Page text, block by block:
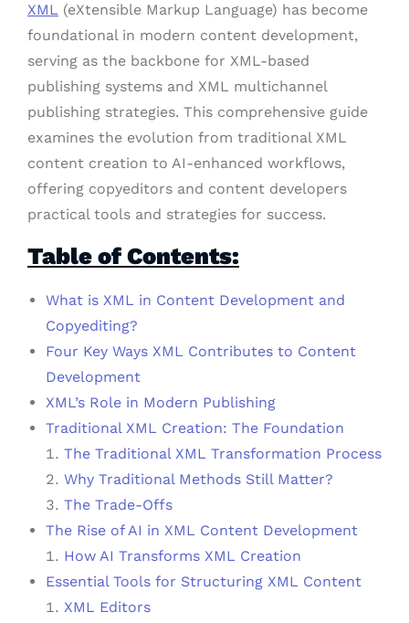
XML (eXtensible Markup Language) has become
foundational in modern content development,
serving as the backbone for XML-based
publishing systems and XML multichannel
publishing strategies. This comprehensive guide
examines the evolution from traditional XML
content creation to AI-enhanced workflows,
offering copyeditors and content developers
practical tools and strategies for success.
Table of Contents:
What is XML in Content Development and
Copyediting?
Four Key Ways XML Contributes to Content
Development
XML’s Role in Modern Publishing
Traditional XML Creation: The Foundation
The Traditional XML Transformation Process
Why Traditional Methods Still Matter?
The Trade-Offs
The Rise of AI in XML Content Development
How AI Transforms XML Creation
Essential Tools for Structuring XML Content
XML Editors